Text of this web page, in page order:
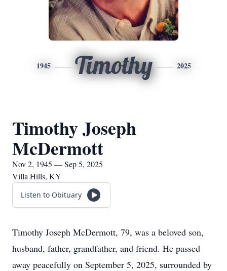
1945 Timothy 2025
Timothy Joseph
McDermott
Nov 2, 1945 — Sep 5, 2025
Villa Hills, KY
Listen to Obituary
Timothy Joseph McDermott, 79, was a beloved son,
husband, father, grandfather, and friend. He passed
away peacefully on September 5, 2025, surrounded by